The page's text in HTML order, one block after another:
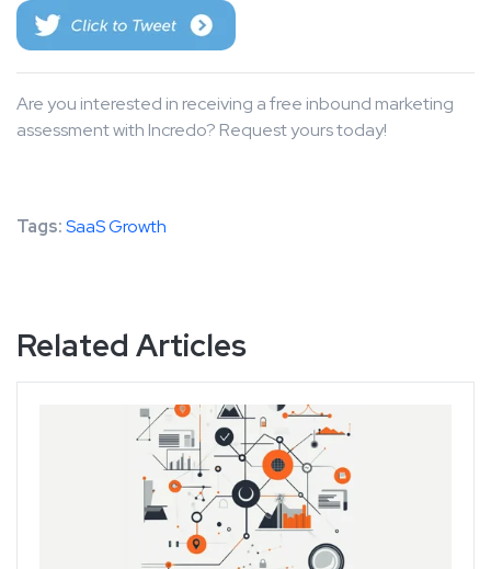
Are you interested in receiving a free inbound marketing
assessment with Incredo? Request yours today!
Tags:SaaS Growth
Related Articles